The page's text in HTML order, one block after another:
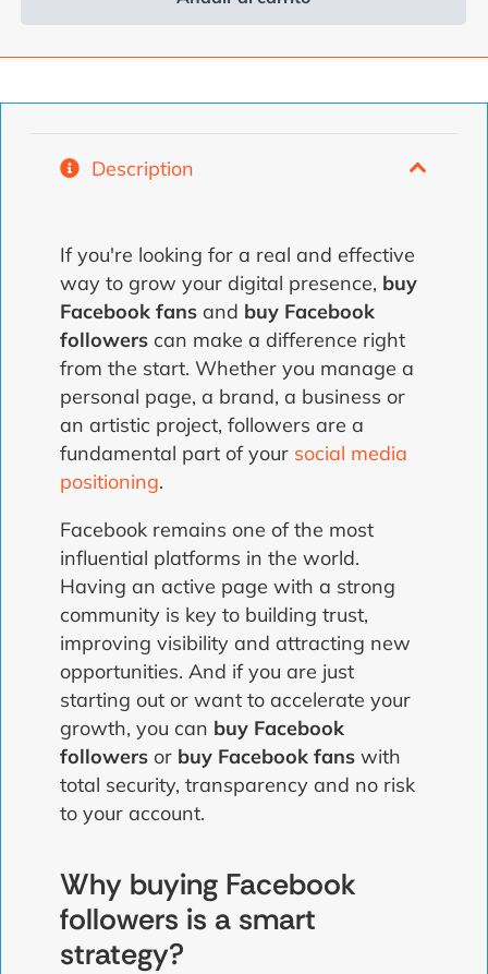
Description
If you're looking for a real and effective
way to grow your digital presence, buy
Facebook fans and buy Facebook
followers can make a difference right
from the start. Whether you manage a
personal page, a brand, a business or
an artistic project, followers are a
fundamental part of your social media
positioning.
Facebook remains one of the most
influential platforms in the world.
Having an active page with a strong
community is key to building trust,
improving visibility and attracting new
opportunities. And if you are just
starting out or want to accelerate your
growth, you can buy Facebook
followers or buy Facebook fans with
total security, transparency and no risk
to your account.
Why buying Facebook
followers is a smart
strategy?